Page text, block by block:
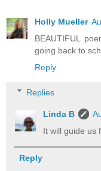
Holly Mueller
BEAUTIFUL
going back to
Reply
Replies
Linda B
It will guide us
Reply